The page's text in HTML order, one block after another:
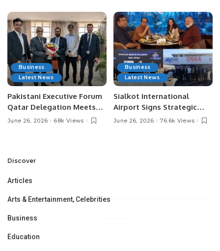
Business
Latest News
Pakistani Executive Forum
Qatar Delegation Meets
Pakistan’s Ambassador to
Opportunities.
June 26, 2026 68k Views
Business
Latest News
Sialkot International
Airport Signs Strategic
MOU with Qapsis Aviation
June 26, 2026 76.6k Views
Discover
Articles
Arts & Entertainment, Celebrities
Business
Education